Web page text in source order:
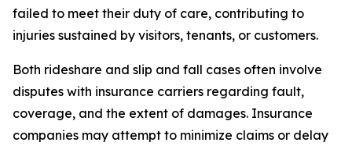
failed to meet their duty of care, contributing to
injuries sustained by visitors, tenants, or customers.
Both rideshare and slip and fall cases often involve
disputes with insurance carriers regarding fault,
coverage, and the extent of damages. Insurance
companies may attempt to minimize claims or delay